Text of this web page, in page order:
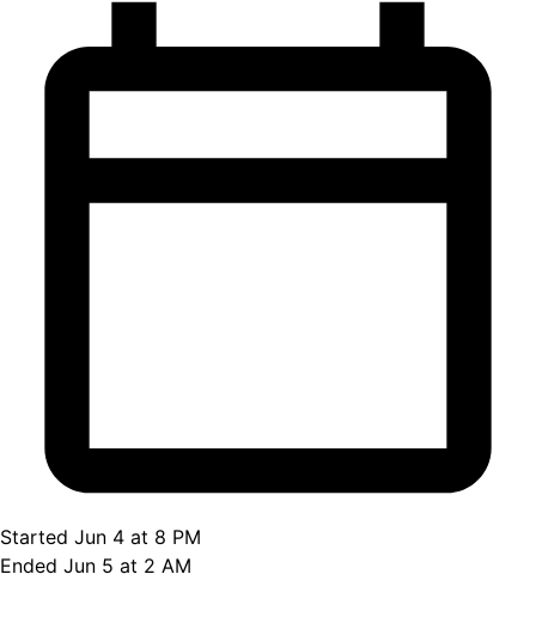
Started Jun 4 at 8 PM
Ended Jun 5 at 2 AM